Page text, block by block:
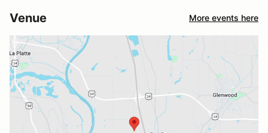
Venue More events here